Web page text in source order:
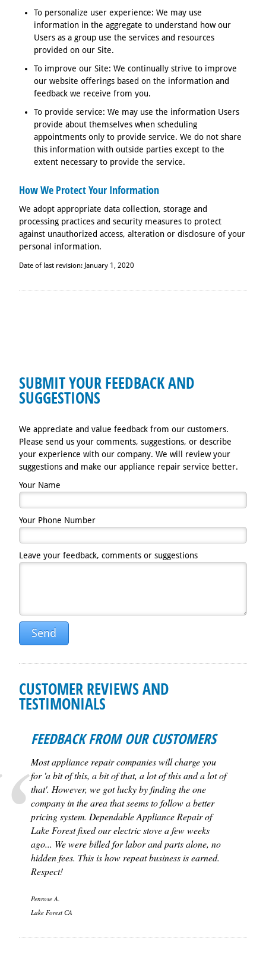
To personalize user experience: We may use
information in the aggregate to understand how our
Users as a group use the services and resources
provided on our Site.
To improve our Site: We continually strive to improve
our website offerings based on the information and
feedback we receive from you.
To provide service: We may use the information Users
provide about themselves when scheduling
appointments only to provide service. We do not share
this information with outside parties except to the
extent necessary to provide the service.
How We Protect Your Information
We adopt appropriate data collection, storage and
processing practices and security measures to protect
against unauthorized access, alteration or disclosure of your
personal information.
Date of last revision: January 1, 2020
SUBMIT YOUR FEEDBACK AND
SUGGESTIONS
We appreciate and value feedback from our customers.
Please send us your comments, suggestions, or describe
your experience with our company. We will review your
suggestions and make our appliance repair service better.
Your Name
Your Phone Number
Leave your feedback, comments or suggestions
Send
CUSTOMER REVIEWS AND
TESTIMONIALS
FEEDBACK FROM OUR CUSTOMERS
Most appliance repair companies will charge you
for 'a bit of this, a bit of that, a lot of this and a lot of
that'. However, we got lucky by finding the one
company in the area that seems to follow a better
pricing system. Dependable Appliance Repair of
Lake Forest fixed our electric stove a few weeks
ago... We were billed for labor and parts alone, no
hidden fees. This is how repeat business is earned.
Respect!
Penrose A.
Lake Forest CA